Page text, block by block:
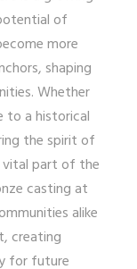
of
more
shaping
Whether
to a historical
the spirit of
vital part of the
casting at
alike
creating
for future